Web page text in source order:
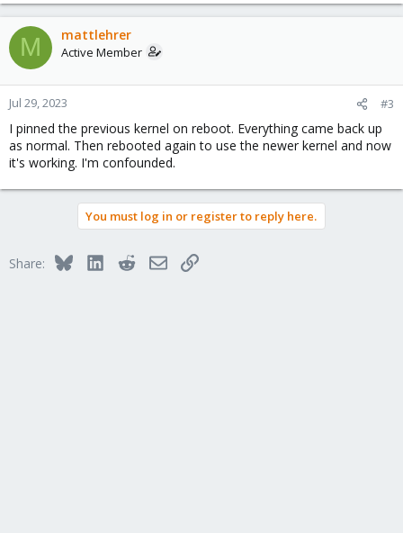
M mattlehrer
Active Member
Jul 29, 2023 #3
I pinned the previous kernel on reboot. Everything came back up
as normal. Then rebooted again to use the newer kernel and now
it's working. I'm confounded.
You must log in or register to reply here.
Share: BlueskyLinkedInRedditEmailLink